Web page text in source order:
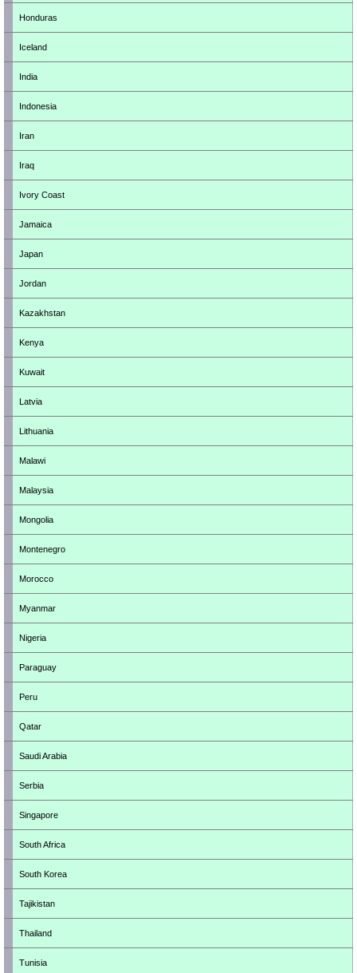
Honduras
Iceland
India
Indonesia
Iran
Iraq
Ivory Coast
Jamaica
Japan
Jordan
Kazakhstan
Kenya
Kuwait
Latvia
Lithuania
Malawi
Malaysia
Mongolia
Montenegro
Morocco
Myanmar
Nigeria
Paraguay
Peru
Qatar
Saudi Arabia
Serbia
Singapore
South Africa
South Korea
Tajikistan
Thailand
Tunisia